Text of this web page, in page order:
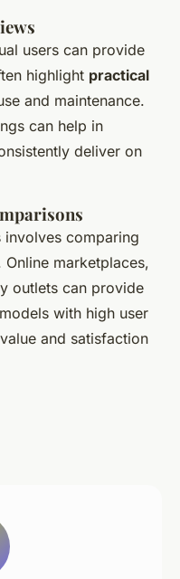
users can provide
highlight practical
and maintenance.
can help in
deliver on
comparing
marketplaces,
outlets can provide
with high user
and satisfaction